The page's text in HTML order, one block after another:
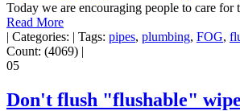
Today we are encouraging people to care for
Read More
| Categories: | Tags: pipes, plumbing, FOG,
Count: (4069) |
05
Don't flush "flushable"